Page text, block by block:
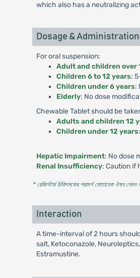
which also has a neutralizing
Dosage & Administration
For oral suspension:
Adult and children over
Children 6 to 12 years:
Children under 6 years:
Elderly: No dose
Chewable Tablet should be
Adults and children 12
Children under 12 years
Hepatic Impairment: No dose
Renal Insufficiency: Caution if
* রেজিস্টার্ড চিকিৎসকের পরামর্শ মোতাবেক ঔষধ
Interaction
A time-interval of 2 hours
salt, Ketoconazole,
Estramustine.